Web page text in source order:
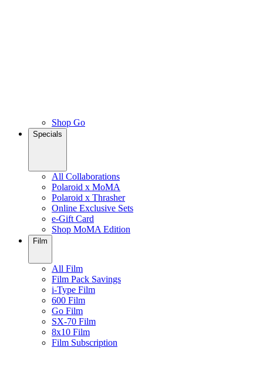
Shop Go
Specials
All Collaborations
Polaroid x MoMA
Polaroid x Thrasher
Online Exclusive Sets
e-Gift Card
Shop MoMA Edition
Film
All Film
Film Pack Savings
i-Type Film
600 Film
Go Film
SX-70 Film
8x10 Film
Film Subscription